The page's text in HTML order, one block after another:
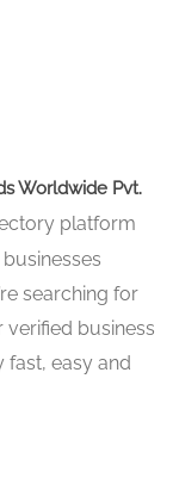
Worldwide Pvt.
platform
searching for
business
fast, easy and